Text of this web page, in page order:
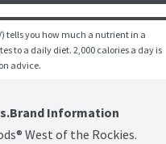
tells you how much a nutrient in a
to a daily diet. 2,000 calories a day is
advice.
Information
West of the Rockies.